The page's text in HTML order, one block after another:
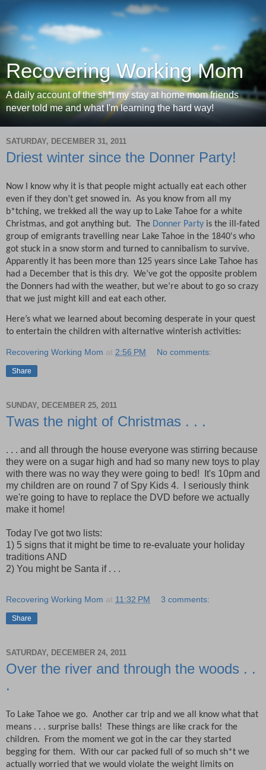
Recovering Working Mom
A daily account of the sh*t my stay at home mom friends
never told me and what I'm learning the hard way!
SATURDAY, DECEMBER 31, 2011
Driest winter since the Donner Party!
Now I know why it is that people might actually eat each other
even if they don’t get snowed in. As you know from all my
b*tching, we trekked all the way up to Lake Tahoe for a white
Christmas, and got anything but.
he Donner Party is the ill-fated
group of emigrants travelling near Lake Tahoe in the 1840's who
got stuck in a snow storm and turned to cannibalism to survive.
Apparently it has been more than 125 years since Lake Tahoe has
had a December that is this dry. We’ve got the opposite problem
the Donners had with the weather, but we’re about to go so crazy
that we just might kill and eat each other.
Here’s what we learned about becoming desperate in your quest
to entertain the children with alternative winterish activities:
Recovering Working Mom at 2:56 PM No comments:
Share
SUNDAY, DECEMBER 25, 2011
Twas the night of Christmas . . .
. . . and all through the house everyone was stirring because
they were on a sugar high and had so many new toys to play
with there was no way they were going to bed! It's 10pm and
my children are on round 7 of Spy Kids 4. I seriously think
we're going to have to replace the DVD before we actually
make it home!
Today I've got two lists:
1) 5 signs that it might be time to re-evaluate your holiday
traditions AND
2) You might be Santa if . . .
Recovering Working Mom at 11:32 PM 3 comments:
Share
SATURDAY, DECEMBER 24, 2011
Over the river and through the woods . .
.
To Lake Tahoe we go. Another car trip and we all know what that
means . . . surprise balls!
These things are like crack for the
children.
From the moment we got in the car they started
begging for them. With our car packed full of so much sh*t we
actually worried that we would violate the weight limits on